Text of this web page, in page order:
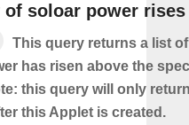
of soloar power rises
This query returns a list
has risen above the
this query will only
this Applet is created.